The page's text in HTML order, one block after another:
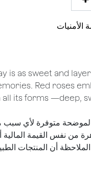
is as sweet and
Red roses
all its forms —deep,
متوفرة لأي سبب
من نفس القيمة
أن المنتجات